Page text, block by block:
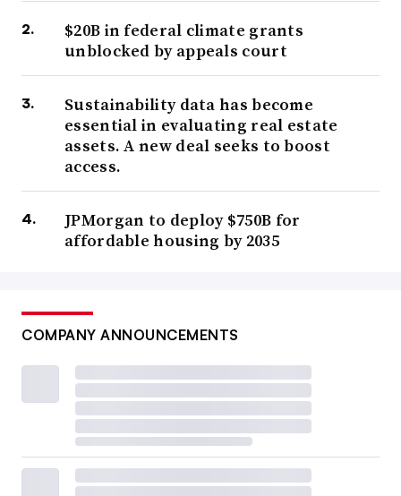
$20B in federal climate grants
unblocked by appeals court
Sustainability data has become
essential in evaluating real estate
assets. A new deal seeks to boost
access.
JPMorgan to deploy $750B for
affordable housing by 2035
COMPANY ANNOUNCEMENTS